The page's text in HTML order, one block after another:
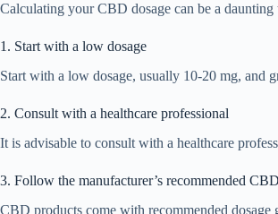
Calculating your CBD dosage can be a
1. Start with a low dosage
Start with a low dosage, usually 10-20 mg, and
2. Consult with a healthcare professional
It is advisable to consult with a healthcare
3. Follow the manufacturer’s recommended
CBD products come with recommended